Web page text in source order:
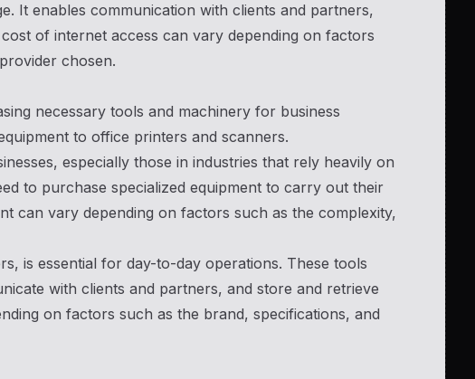
It enables communication with clients and partners,
of internet access can vary depending on factors
chosen.
necessary tools and machinery for business
to office printers and scanners.
especially those in industries that rely heavily on
to purchase specialized equipment to carry out their
can vary depending on factors such as the complexity,
is essential for day-to-day operations. These tools
with clients and partners, and store and retrieve
on factors such as the brand, specifications, and